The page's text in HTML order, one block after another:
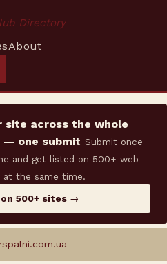
Directory
About
site across the whole
— one submit Submit once
and get listed on 500+ web
at the same time.
500+ sites →